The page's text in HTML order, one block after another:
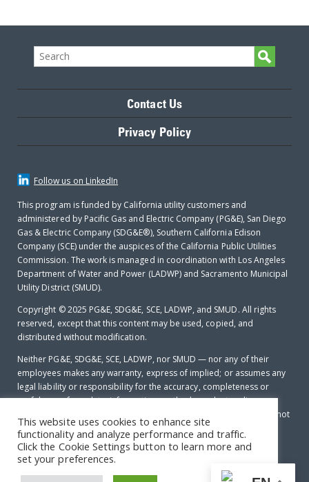
Contact Us
Privacy Policy
Follow us on LinkedIn
This program is funded by California utility customers and
administered by Pacific Gas and Electric Company (PG&E), San Diego
Gas & Electric Company (SDG&E®), Southern California Edison
Company (SCE) under the auspices of the California Public Utilities
Commission. The work is managed in coordination with Los Angeles
Department of Water and Power (LADWP) and Sacramento Municipal
Utility District (SMUD).
Copyright © 2025 PG&E, SDG&E, SCE, LADWP, and SMUD. All rights
reserved, except that this content may be used, copied, and
distributed without modification.
Neither PG&E, SDG&E, SCE, LADWP, nor SMUD — nor any of their
employees makes any warranty, express of implied; or assumes any
legal liability or responsibility for the accuracy, completeness or
usefulness of any data, information, method, product, policy or
process disclosed in this document; or represents that its use will not
infringe any privately-owned rights including, but not limited to
patents, trademarks or copyrights.
This website uses cookies to enhance site
functionality and analyze performance and traffic.
Click the Cookie Settings button to learn more and
set your preferences.